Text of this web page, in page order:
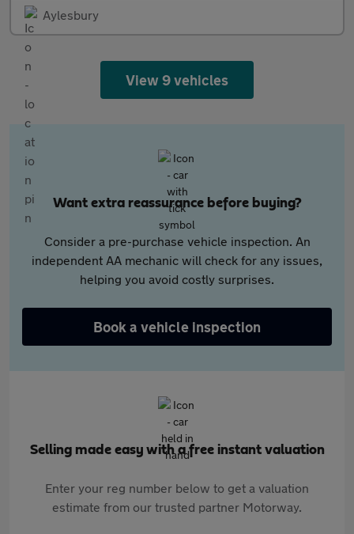
Aylesbury
View 9 vehicles
Want extra reassurance before buying?
Consider a pre-purchase vehicle inspection. An
independent AA mechanic will check for any issues,
helping you avoid costly surprises.
Book a vehicle inspection
Selling made easy with a free instant valuation
Enter your reg number below to get a valuation
estimate from our trusted partner Motorway.